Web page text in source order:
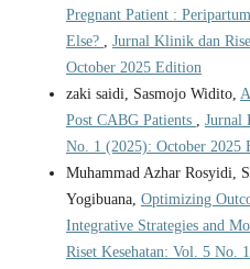
Pregnant Patient :
Else? , Jurnal Klinik dan
October 2025 Edition
zaki saidi, Sasmojo Widito,
Post CABG Patients , Jurnal
No. 1 (2025): October 2025
Muhammad Azhar Rosyidi,
Yogibuana, Optimizing
Integrative Strategies and
Riset Kesehatan: Vol. 5 No.